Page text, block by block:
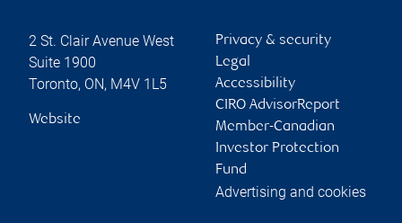
2 St. Clair Avenue West
Suite 1900
Toronto, ON, M4V 1L5
Website
Privacy & security
Legal
Accessibility
CIRO AdvisorReport
Member-Canadian
Investor Protection
Fund
Advertising and cookies